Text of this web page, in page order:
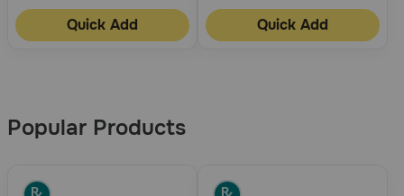
Quick Add Quick Add
Popular Products